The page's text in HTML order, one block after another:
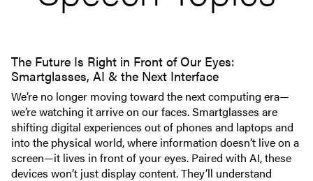
The Future Is Right in Front of Our Eyes:
Smartglasses, AI & the Next Interface
We’re no longer moving toward the next computing era—
we’re watching it arrive on our faces. Smartglasses are
shifting digital experiences out of phones and laptops and
into the physical world, where information doesn’t live on a
screen—it lives in front of your eyes. Paired with AI, these
devices won’t just display content. They’ll understand